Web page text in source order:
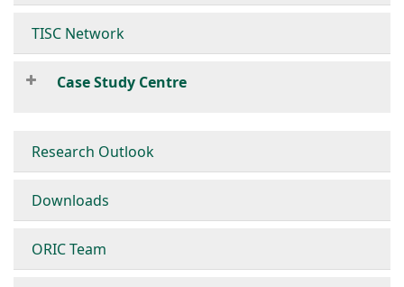
TISC Network
Case Study Centre
Research Outlook
Downloads
ORIC Team